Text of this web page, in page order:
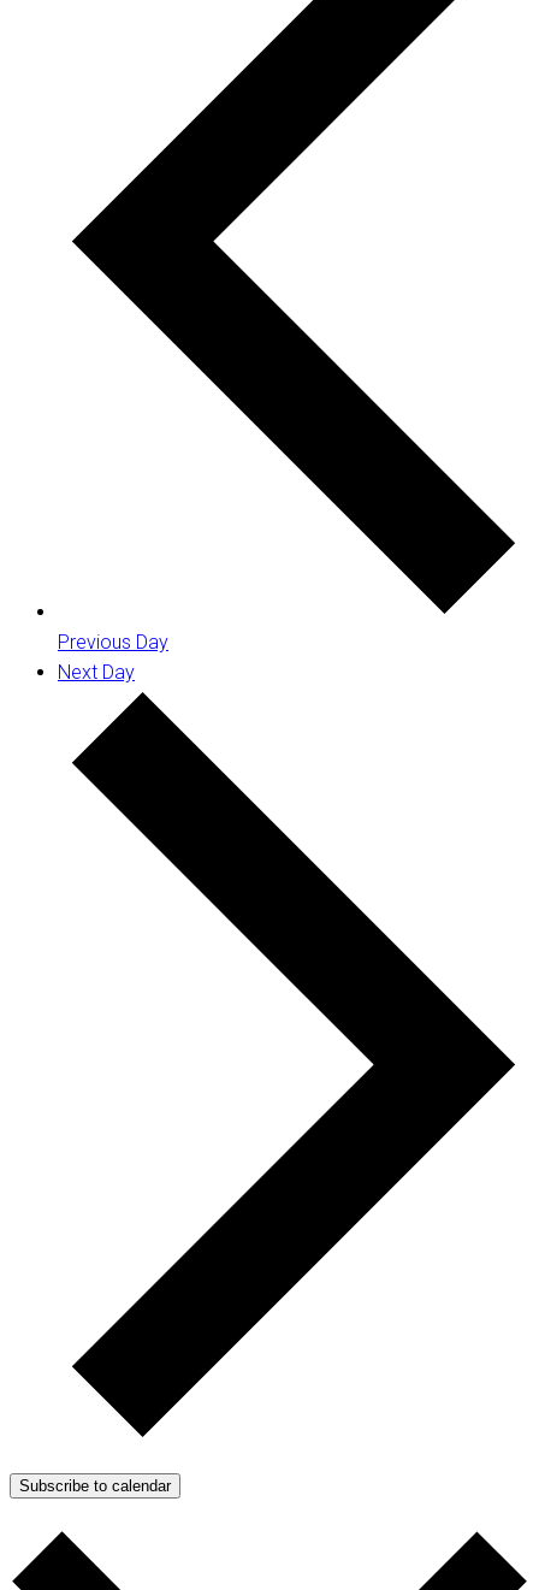
Previous Day
Next Day
Subscribe to calendar